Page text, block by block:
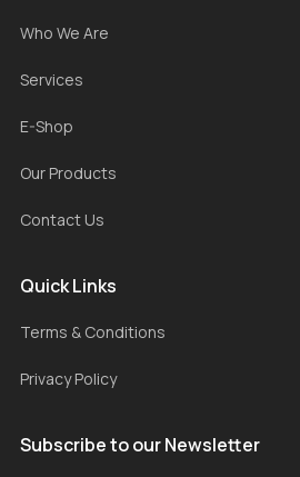
Who We Are
Services
E-Shop
Our Products
Contact Us
Quick Links
Terms & Conditions
Privacy Policy
Subscribe to our Newsletter